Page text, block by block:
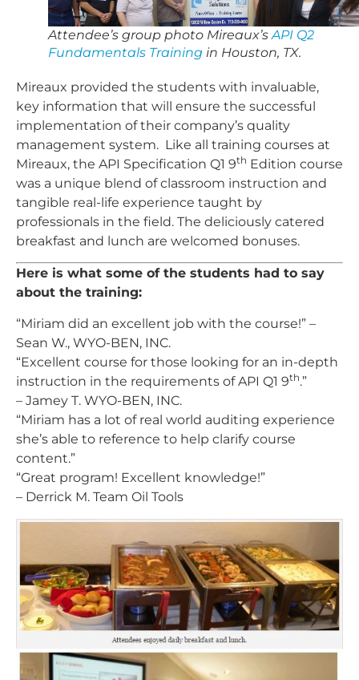
Attendee’s group photo Mireaux’sAPI Q2
Fundamentals Training in Houston, TX.
Mireaux provided the students with invaluable,
key information that will ensure the successful
implementation of their company’s quality
management system. Like all training courses at
Mireaux, the API Specification Q1 9th Edition course
was a unique blend of classroom instruction and
tangible real-life experience taught by
professionals in the field. The deliciously catered
breakfast and lunch are welcomed bonuses.
Here is what some of the students had to say
about the training:
“Miriam did an excellent job with the course!” –
Sean W., WYO-BEN, INC.
“Excellent course for those looking for an in-depth
instruction in the requirements of API Q1 9th.”
– Jamey T. WYO-BEN, INC.
“Miriam has a lot of real world auditing experience
she’s able to reference to help clarify course
content.”
“Great program! Excellent knowledge!”
– Derrick M. Team Oil Tools